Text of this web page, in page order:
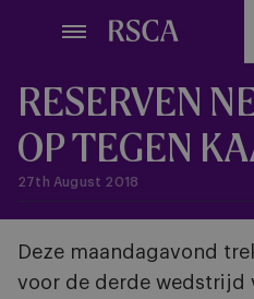
content
RESERVEN
OP TEGEN
27th August 2018
Deze maandagavond
voor de derde wedstrijd